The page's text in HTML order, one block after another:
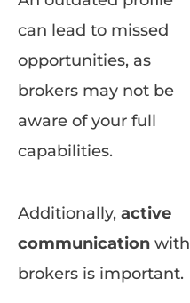
can lead to missed
opportunities, as
brokers may not be
aware of your full
capabilities.
Additionally, active
communication with
brokers is important.